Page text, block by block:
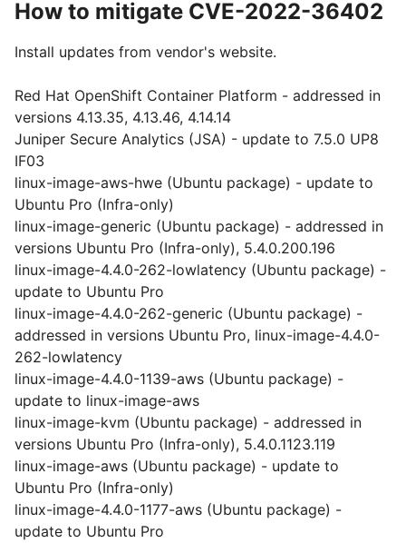
How to mitigate CVE-2022-36402
Install updates from vendor's website.
Red Hat OpenShift Container Platform - addressed in
versions 4.13.35, 4.13.46, 4.14.14
Juniper Secure Analytics (JSA) - update to 7.5.0 UP8
IF03
linux-image-aws-hwe (Ubuntu package) - update to
Ubuntu Pro (Infra-only)
linux-image-generic (Ubuntu package) - addressed in
versions Ubuntu Pro (Infra-only), 5.4.0.200.196
linux-image-4.4.0-262-lowlatency (Ubuntu package) -
update to Ubuntu Pro
linux-image-4.4.0-262-generic (Ubuntu package) -
addressed in versions Ubuntu Pro, linux-image-4.4.0-
262-lowlatency
linux-image-4.4.0-1139-aws (Ubuntu package) -
update to linux-image-aws
linux-image-kvm (Ubuntu package) - addressed in
versions Ubuntu Pro (Infra-only), 5.4.0.1123.119
linux-image-aws (Ubuntu package) - update to
Ubuntu Pro (Infra-only)
linux-image-4.4.0-1177-aws (Ubuntu package) -
update to Ubuntu Pro